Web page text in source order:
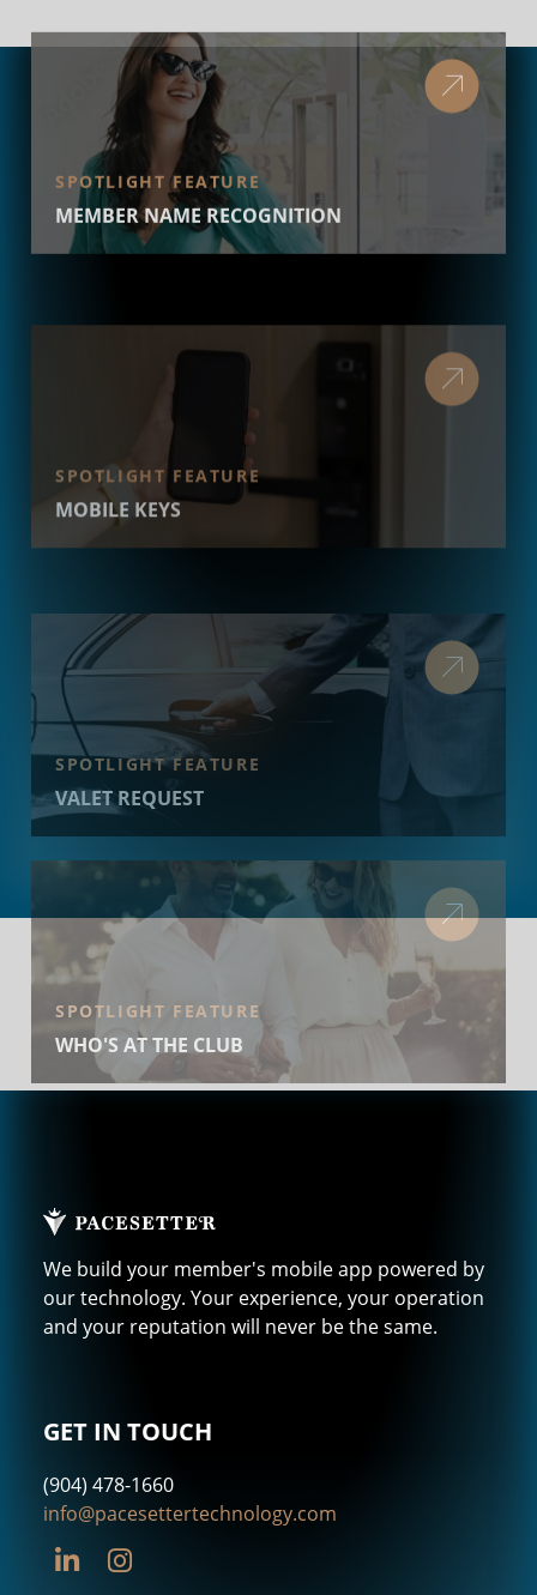
SPOTLIGHT FEATURE
MEMBER NAME RECOGNITION
SPOTLIGHT FEATURE
MOBILE KEYS
SPOTLIGHT FEATURE
VALET REQUEST
SPOTLIGHT FEATURE
WHO'S AT THE CLUB
We build your member's mobile app powered by
our technology. Your experience, your operation
and your reputation will never be the same.
GET IN TOUCH
(904) 478-1660
info@pacesettertechnology.com